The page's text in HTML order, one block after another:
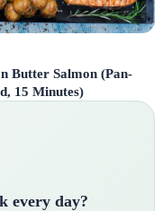
Butter Salmon (Pan-
15 Minutes)
every day?